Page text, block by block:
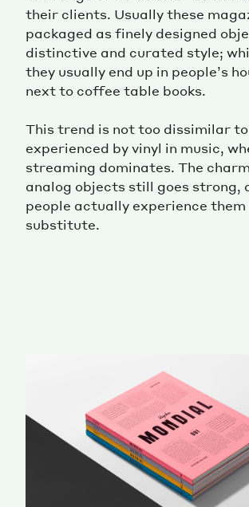
their clients. Usually these
packaged as finely designed
distinctive and curated style;
they usually end up in people’s
next to coffee table books.
This trend is not too dissimilar
experienced by vinyl in music,
streaming dominates. The
analog objects still goes strong,
people actually experience them
substitute.